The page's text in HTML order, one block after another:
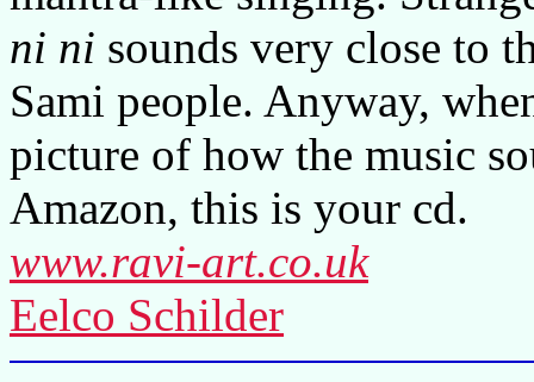
ni ni sounds very close to
Sami people. Anyway,
picture of how the music
Amazon, this is your cd.
www.ravi-art.co.uk
Eelco Schilder